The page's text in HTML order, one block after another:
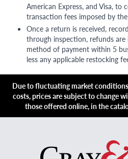
American Express, and Visa, to
transaction fees imposed by
Once a return is received,
through inspection, refunds
method of payment within 5
less any applicable restocking
Due to fluctuating market
costs, prices are subject to change
those offered online, in the